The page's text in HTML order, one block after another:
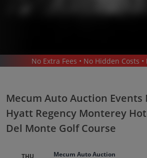
MECUM AUTO AUCTION
/
No Extra Fees • No Hidden Costs
Mecum Auto Auction Events
Hyatt Regency Monterey
Del Monte Golf Course
THU
Mecum Auto Auction